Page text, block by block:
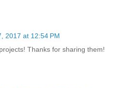
2017 at 12:54 PM
Thanks for sharing them!